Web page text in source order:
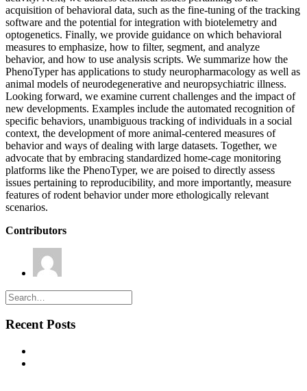
acquisition of behavioral data, such as the fine-tuning of the tracking
software and the potential for integration with biotelemetry and
optogenetics. Finally, we provide guidance on which behavioral
measures to emphasize, how to filter, segment, and analyze
behavior, and how to use analysis scripts. We summarize how the
PhenoTyper has applications to study neuropharmacology as well as
animal models of neurodegenerative and neuropsychiatric illness.
Looking forward, we examine current challenges and the impact of
new developments. Examples include the automated recognition of
specific behaviors, unambiguous tracking of individuals in a social
context, the development of more animal-centered measures of
behavior and ways of dealing with large datasets. Together, we
advocate that by embracing standardized home-cage monitoring
platforms like the PhenoTyper, we are poised to directly assess
issues pertaining to reproducibility, and more importantly, measure
features of rodent behavior under more ethologically relevant
scenarios.
Contributors
Recent Posts